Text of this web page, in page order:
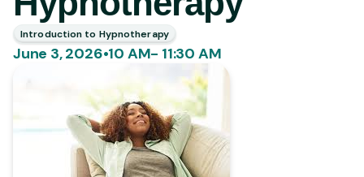
Introduction to Hypnotherapy
June 3, 2026•10 AM- 11:30 AM